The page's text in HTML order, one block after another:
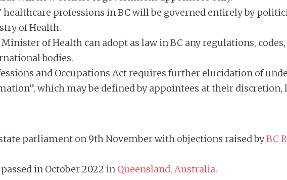
professions in BC will be governed entirely by
of Health.
of Health can adopt as law in BC any regulations,
bodies.
and Occupations Act requires further elucidation of
which may be defined by appointees at their
parliament on 9th November with objections raised byBC
in October 2022 in Queensland, Australia.